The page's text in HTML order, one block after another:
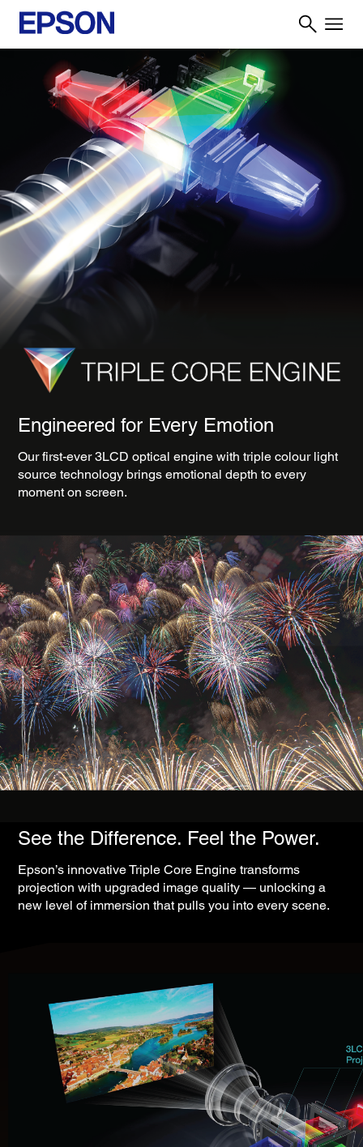
Engineered for Every Emotion
Our first-ever 3LCD optical engine with triple colour light
source technology brings emotional depth to every
moment on screen.
See the Difference. Feel the Power.
Epson’s innovative Triple Core Engine transforms
projection with upgraded image quality — unlocking a
new level of immersion that pulls you into every scene.